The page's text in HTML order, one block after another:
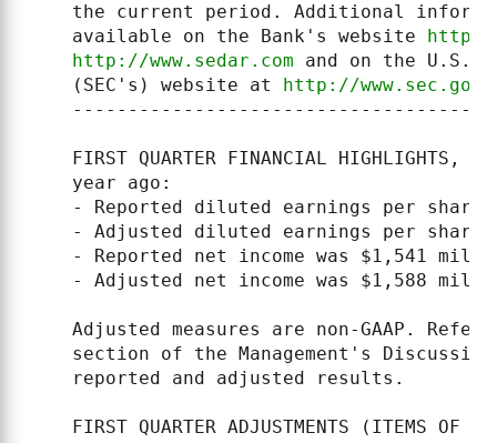
the current period. Additional
    available on the Bank's website
http://
http://www.sedar.com and on the U.S.
    (SEC's) website at
http://www.sec.gov
FIRST QUARTER FINANCIAL HIGHLIGHTS,
    year ago:
- Reported diluted earnings per share
- Adjusted diluted earnings per share
- Reported net income was $1,541
- Adjusted net income was $1,588
Adjusted measures are non-GAAP. Refer
section of the Management's
    reported and adjusted results.
FIRST QUARTER ADJUSTMENTS (ITEMS OF